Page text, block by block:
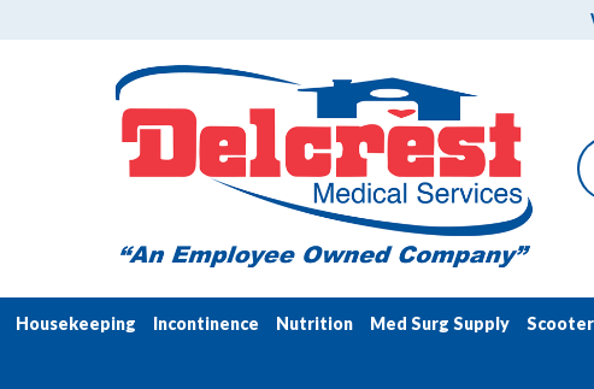
Housekeeping Incontinence Nutrition Med Surg Supply